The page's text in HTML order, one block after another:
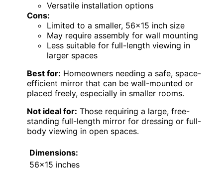
Versatile installation options
Cons:
Limited to a smaller, 56×15 inch size
May require assembly for wall mounting
Less suitable for full-length viewing in
larger spaces
Best for: Homeowners needing a safe, space-
efficient mirror that can be wall-mounted or
placed freely, especially in smaller rooms.
Not ideal for: Those requiring a large, free-
standing full-length mirror for dressing or full-
body viewing in open spaces.
Dimensions:
56×15 inches